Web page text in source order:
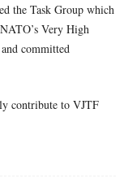
the Task Group which
Very High
committed
contribute to VJTF